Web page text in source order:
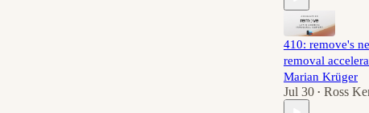
410: remove's
removal
Marian Krüger
Jul 30 • Ross